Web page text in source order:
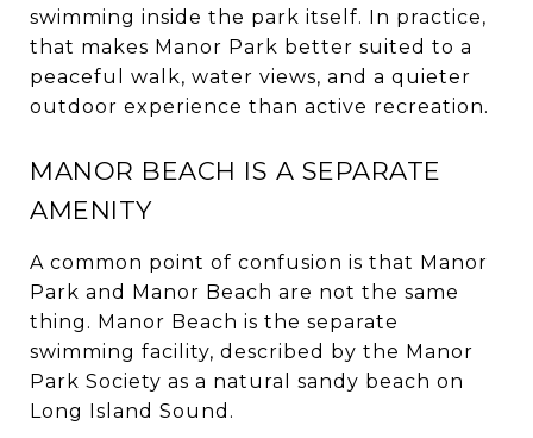
swimming inside the park itself. In practice,
that makes Manor Park better suited to a
peaceful walk, water views, and a quieter
outdoor experience than active recreation.
MANOR BEACH IS A SEPARATE
AMENITY
A common point of confusion is that Manor
Park and Manor Beach are not the same
thing. Manor Beach is the separate
swimming facility, described by the Manor
Park Society as a natural sandy beach on
Long Island Sound.